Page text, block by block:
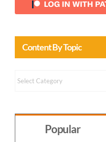
Content By Topic
Content
Topic
Popular